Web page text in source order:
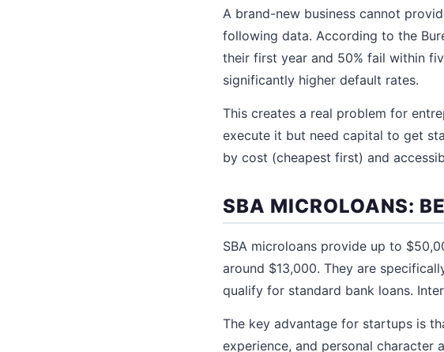
A brand-new business cannot
following data. According to the
their first year and 50% fail within
significantly higher default rates.
This creates a real problem for
execute it but need capital to get
by cost (cheapest first) and
SBA MICROLOANS:
SBA microloans provide up to
around $13,000. They are
qualify for standard bank loans.
The key advantage for startups is
experience, and personal character